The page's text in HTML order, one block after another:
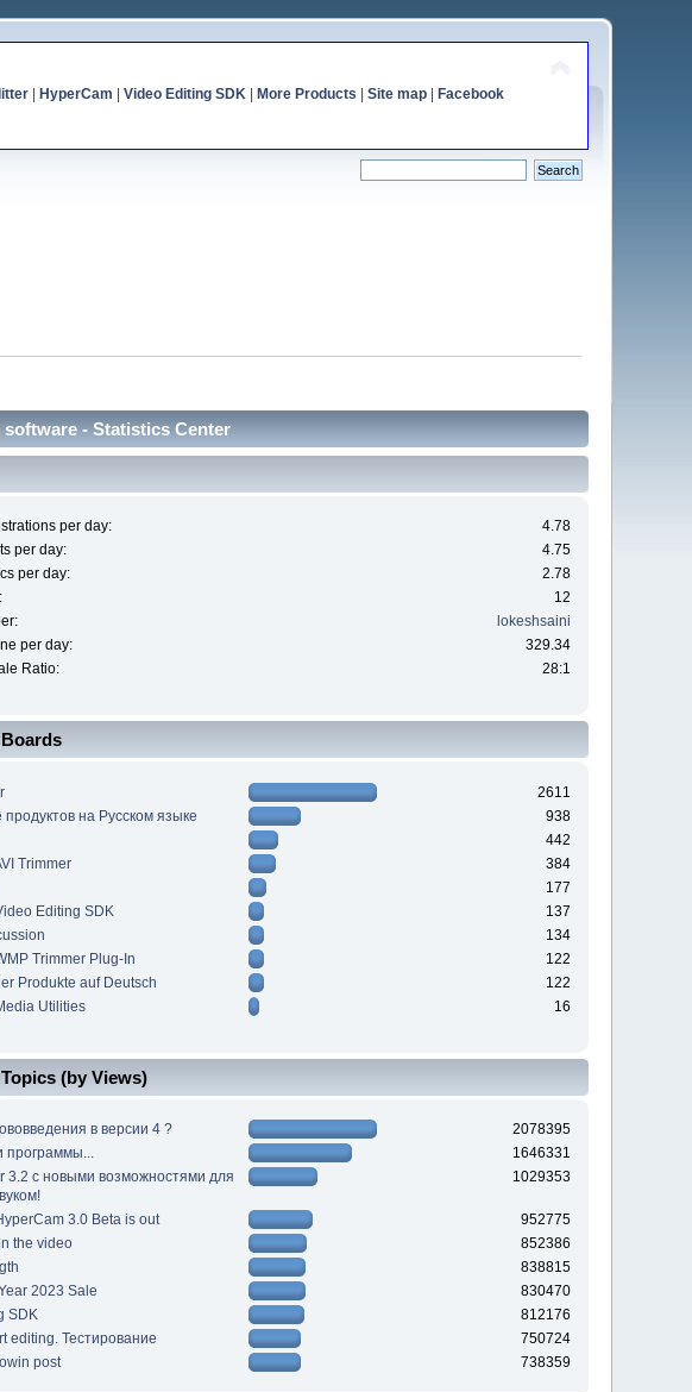
| HyperCam Video Editing SDK| More Products Site map| Facebook
- Statistics Center
per day:
4.78
per day:
4.75
per day:
2.78
12
lokeshsaini
per day:
329.34
Ratio:
28:1
2611
на Русском языке
938
442
Trimmer
384
177
Editing SDK
137
134
Trimmer Plug-In
122
Produkte auf Deutsch
122
Utilities
16
(by Views)
в версии 4 ?
2078395
программы...
1646331
3.2 c новыми возможностями для
1029353
3.0 Beta is out
952775
the video
852386
838815
2023 Sale
830470
SDK
812176
editing. Тестирование
750724
post
738359